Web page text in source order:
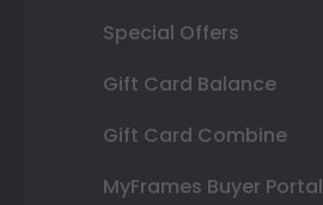
Special Offers
Gift Card Balance
Gift Card Combine
MyFrames Buyer Portal